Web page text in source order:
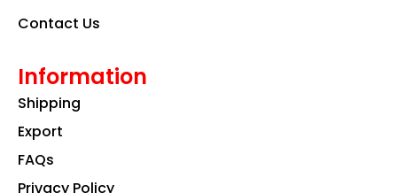
Contact Us
Information
Shipping
Export
FAQs
Privacy Policy